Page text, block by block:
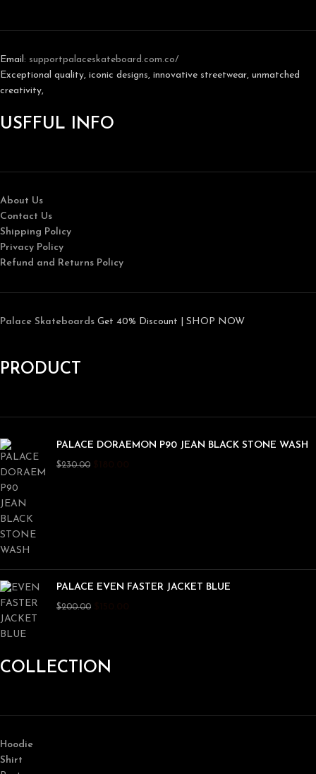
Email: supportpalaceskateboard.com.co/
Exceptional quality, iconic designs, innovative streetwear, unmatched
creativity,
USFFUL INFO
About Us
Contact Us
Shipping Policy
Privacy Policy
Refund and Returns Policy
Palace Skateboards Get 40% Discount | SHOP NOW
PRODUCT
PALACE DORAEMON P90 JEAN BLACK STONE WASH
$230.00
PALACE EVEN FASTER JACKET BLUE
$200.00
COLLECTION
Hoodie
Shirt